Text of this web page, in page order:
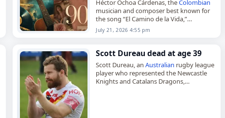
Héctor Ochoa Cárdenas, theColombian
musician and composer best known for
the song “El Camino de la Vida,”
died onJuly 21, 2026. He was 91. Born in
Medellín in…
July 21, 2026 4:55 pm
Scott Dureau dead at age 39
Scott Dureau, anAustralian rugby league
player who represented the Newcastle
Knights and Catalans Dragons,